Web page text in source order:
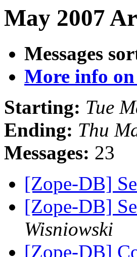
May 2007
Messages
More info
Starting: Tue
Ending: Thu
Messages: 23
[Zope-DB]
[Zope-DB]
Wisniowski
[Zope-DB]